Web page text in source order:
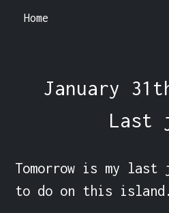
Home
January
Last
Tomorrow is my
to do on this island.